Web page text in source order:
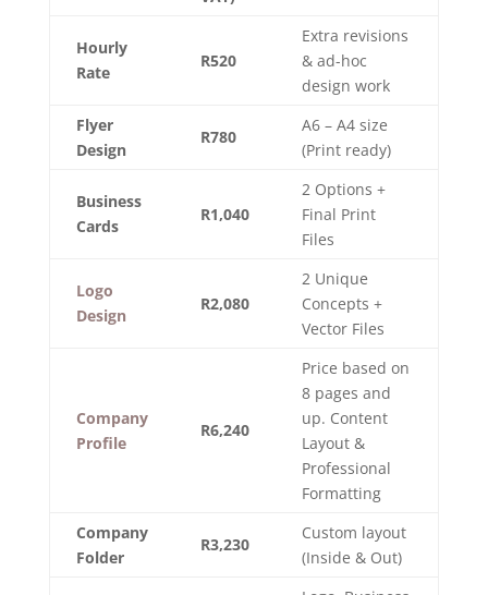
Hourly
Rate
R520
Extra revisions
& ad-hoc
design work
Flyer
Design
R780
A6 – A4 size
(Print ready)
Business
Cards
R1,040
2 Options +
Final Print
Files
Logo
Design
R2,080
2 Unique
Concepts +
Vector Files
Company
Profile
R6,240
Price based on
8 pages and
up. Content
Layout &
Professional
Formatting
Company
Folder
R3,230
Custom layout
(Inside & Out)